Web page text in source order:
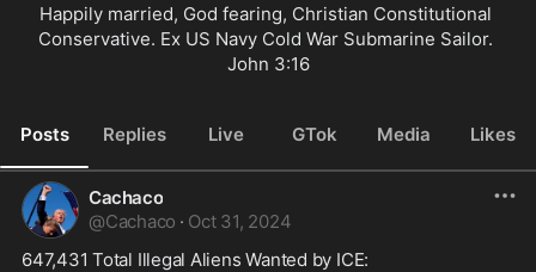
Happily married, God fearing, Christian Constitutional
Conservative. Ex US Navy Cold War Submarine Sailor.
John 3:16
Posts Replies Live GTok Media Likes
Cachaco
@Cachaco · Oct 31, 2024
647,431 Total Illegal Aliens Wanted by ICE: